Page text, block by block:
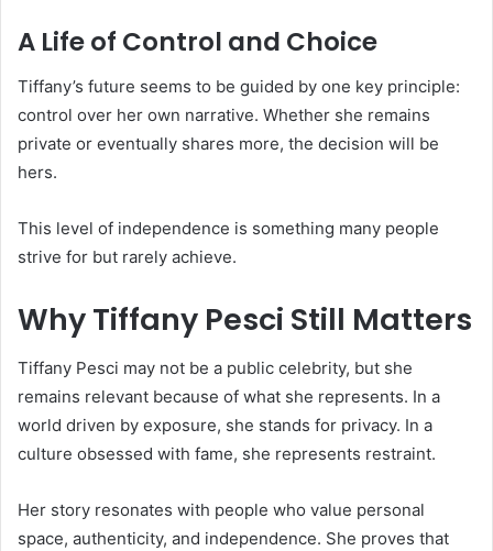
A Life of Control and Choice
Tiffany’s future seems to be guided by one key principle:
control over her own narrative. Whether she remains
private or eventually shares more, the decision will be
hers.
This level of independence is something many people
strive for but rarely achieve.
Why Tiffany Pesci Still Matters
Tiffany Pesci may not be a public celebrity, but she
remains relevant because of what she represents. In a
world driven by exposure, she stands for privacy. In a
culture obsessed with fame, she represents restraint.
Her story resonates with people who value personal
space, authenticity, and independence. She proves that